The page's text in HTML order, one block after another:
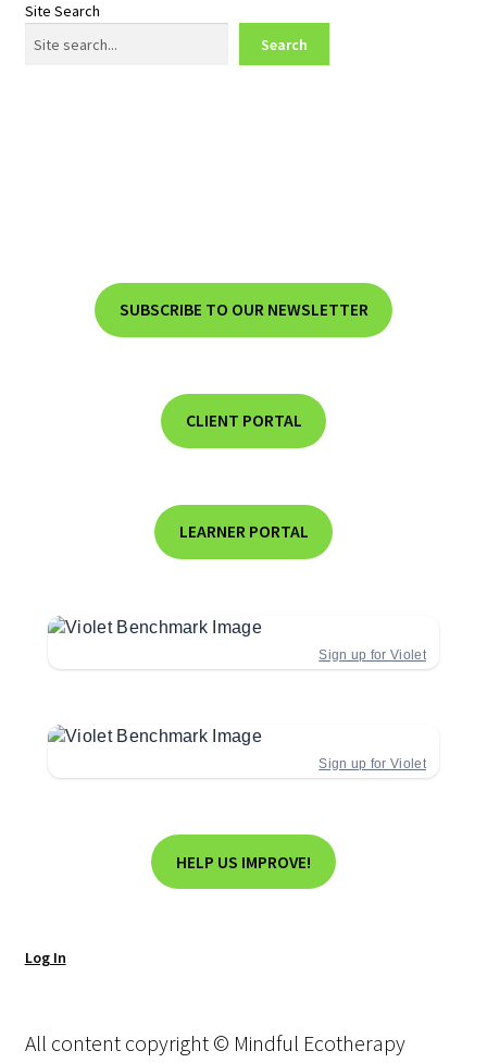
Site Search
Search
SUBSCRIBE TO OUR NEWSLETTER
CLIENT PORTAL
LEARNER PORTAL
Sign up for Violet
Sign up for Violet
HELP US IMPROVE!
Log In
All content copyright © Mindful Ecotherapy